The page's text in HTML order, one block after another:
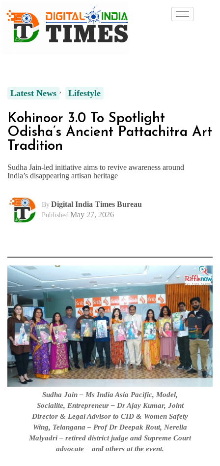
Latest News Lifestyle
Kohinoor 3.0 To Spotlight
Odisha’s Ancient Pattachitra Art
Tradition
Sudha Jain-led initiative aims to revive awareness around
India’s disappearing artisan heritage
By Digital India Times Bureau
Published May 27, 2026
Sudha Jain – Ms India Asia Pacific, Model,
Socialite, Entrepreneur – Dr Ajay Kumar, Joint
Director & Legal Advisor to CID & Women Safety
Wing, Telangana – Prof Dr Deepak Rout, Nerella
Malyadri – retired district judge and Supreme Court
advocate – and others at the event.